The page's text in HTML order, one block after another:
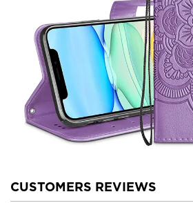
CUSTOMERS REVIEWS